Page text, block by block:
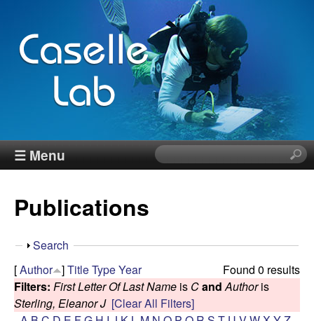
Skip
main
content
J
n
n
C
☰ Menu
S
e
i
s
Publications
S
h
o
w
Search
Found 0 results
[Author ]TitleTypeYear
Filters: First Letter Of Last Name is Cand Authoris
Sterling, Eleanor J [Clear All Filters]